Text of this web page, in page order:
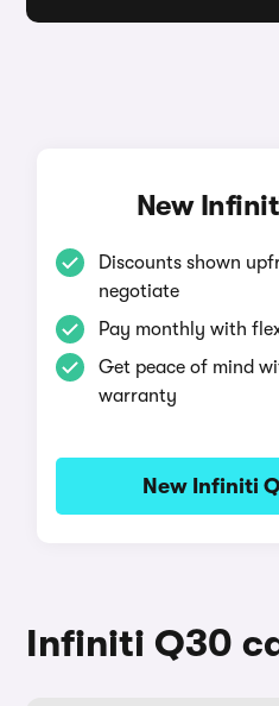
New
Discounts shown
negotiate
Pay monthly with
Get peace of mind
warranty
New Infiniti
Infiniti Q30